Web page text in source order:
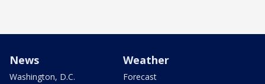
News
Washington, D.C.
Weather
Forecast